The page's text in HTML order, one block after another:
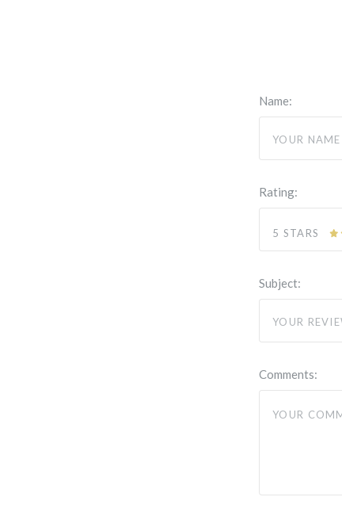
Name:
Rating:
5 STARS
Subject:
Comments: